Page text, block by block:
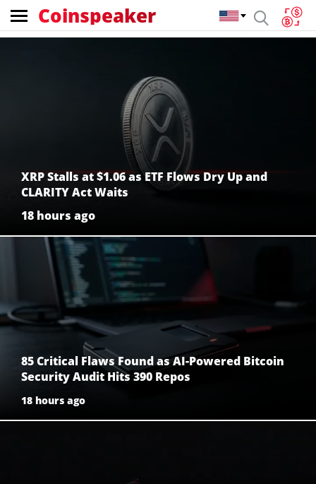
Coinspeaker
Coinspeaker:
XRP Stalls at $1.06 as ETF Flows Dry Up and
CLARITY Act Waits
18 hours ago
85 Critical Flaws Found as AI-Powered Bitcoin
Security Audit Hits 390 Repos
18 hours ago